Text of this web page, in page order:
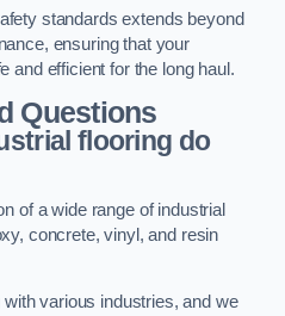
standards extends beyond
ensuring that your
and efficient for the long haul.
Questions
flooring do
of a wide range of industrial
concrete, vinyl, and resin
various industries, and we